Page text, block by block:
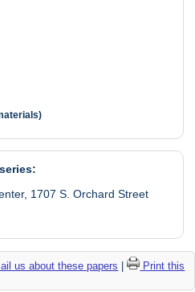
1707 S. Orchard Street
us about these papers |
Print this